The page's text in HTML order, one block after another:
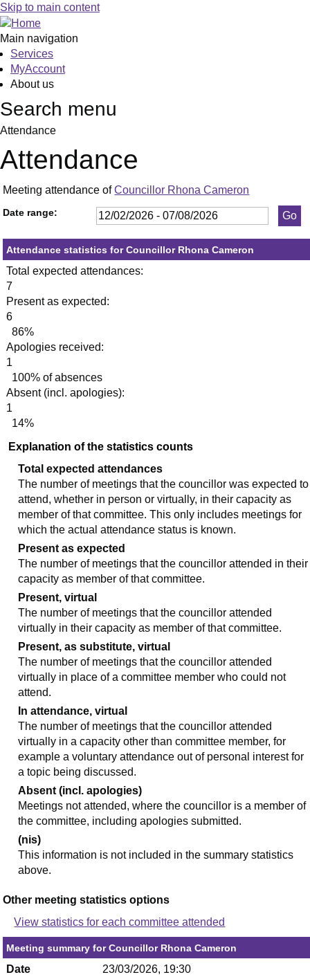
Skip to main content
Main navigation
Services
MyAccount
About us
Search menu
Attendance
Attendance
Meeting attendance ofCouncillor Rhona Cameron
Date range:
Attendance statistics for Councillor Rhona Cameron
Total expected attendances:
7
Present as expected:
6
86%
Apologies received:
1
100% of absences
Absent (incl. apologies):
1
14%
Explanation of the statistics counts
Total expected attendances
The number of meetings that the councillor was expected to
attend, whether in person or virtually, in their capacity as
member of that committee. This only includes meetings for
which the actual attendance status is known.
Present as expected
The number of meetings that the councillor attended in their
capacity as member of that committee.
Present, virtual
The number of meetings that the councillor attended
virtually in their capacity as member of that committee.
Present, as substitute, virtual
The number of meetings that the councillor attended
virtually in place of a committee member who could not
attend.
In attendance, virtual
The number of meetings that the councillor attended
virtually in a capacity other than committee member, for
example a voluntary attendance out of personal interest for
a topic being discussed.
Absent (incl. apologies)
Meetings not attended, where the councillor is a member of
the committee, including apologies submitted.
(nis)
This information is not included in the summary statistics
above.
Other meeting statistics options
View statistics for each committee attended
Meeting summary for Councillor Rhona Cameron
Date
23/03/2026, 19:30
19:30
19:30
19:30